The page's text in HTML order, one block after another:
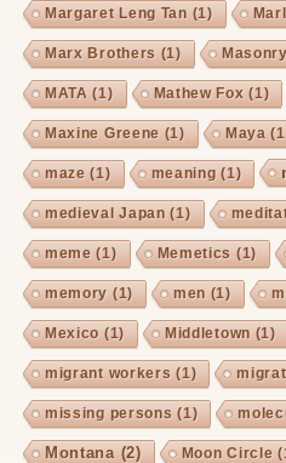
Margaret Leng Tan (1)
Marx Brothers (1)
MATA (1) Mathew Fox (1)
Maxine Greene (1) Maya
maze (1) meaning (1)
medieval Japan (1)
meme (1) Memetics (1)
memory (1) men (1)
Mexico (1) Middletown (1)
migrant workers (1)
missing persons (1)
Montana (2) Moon Circle